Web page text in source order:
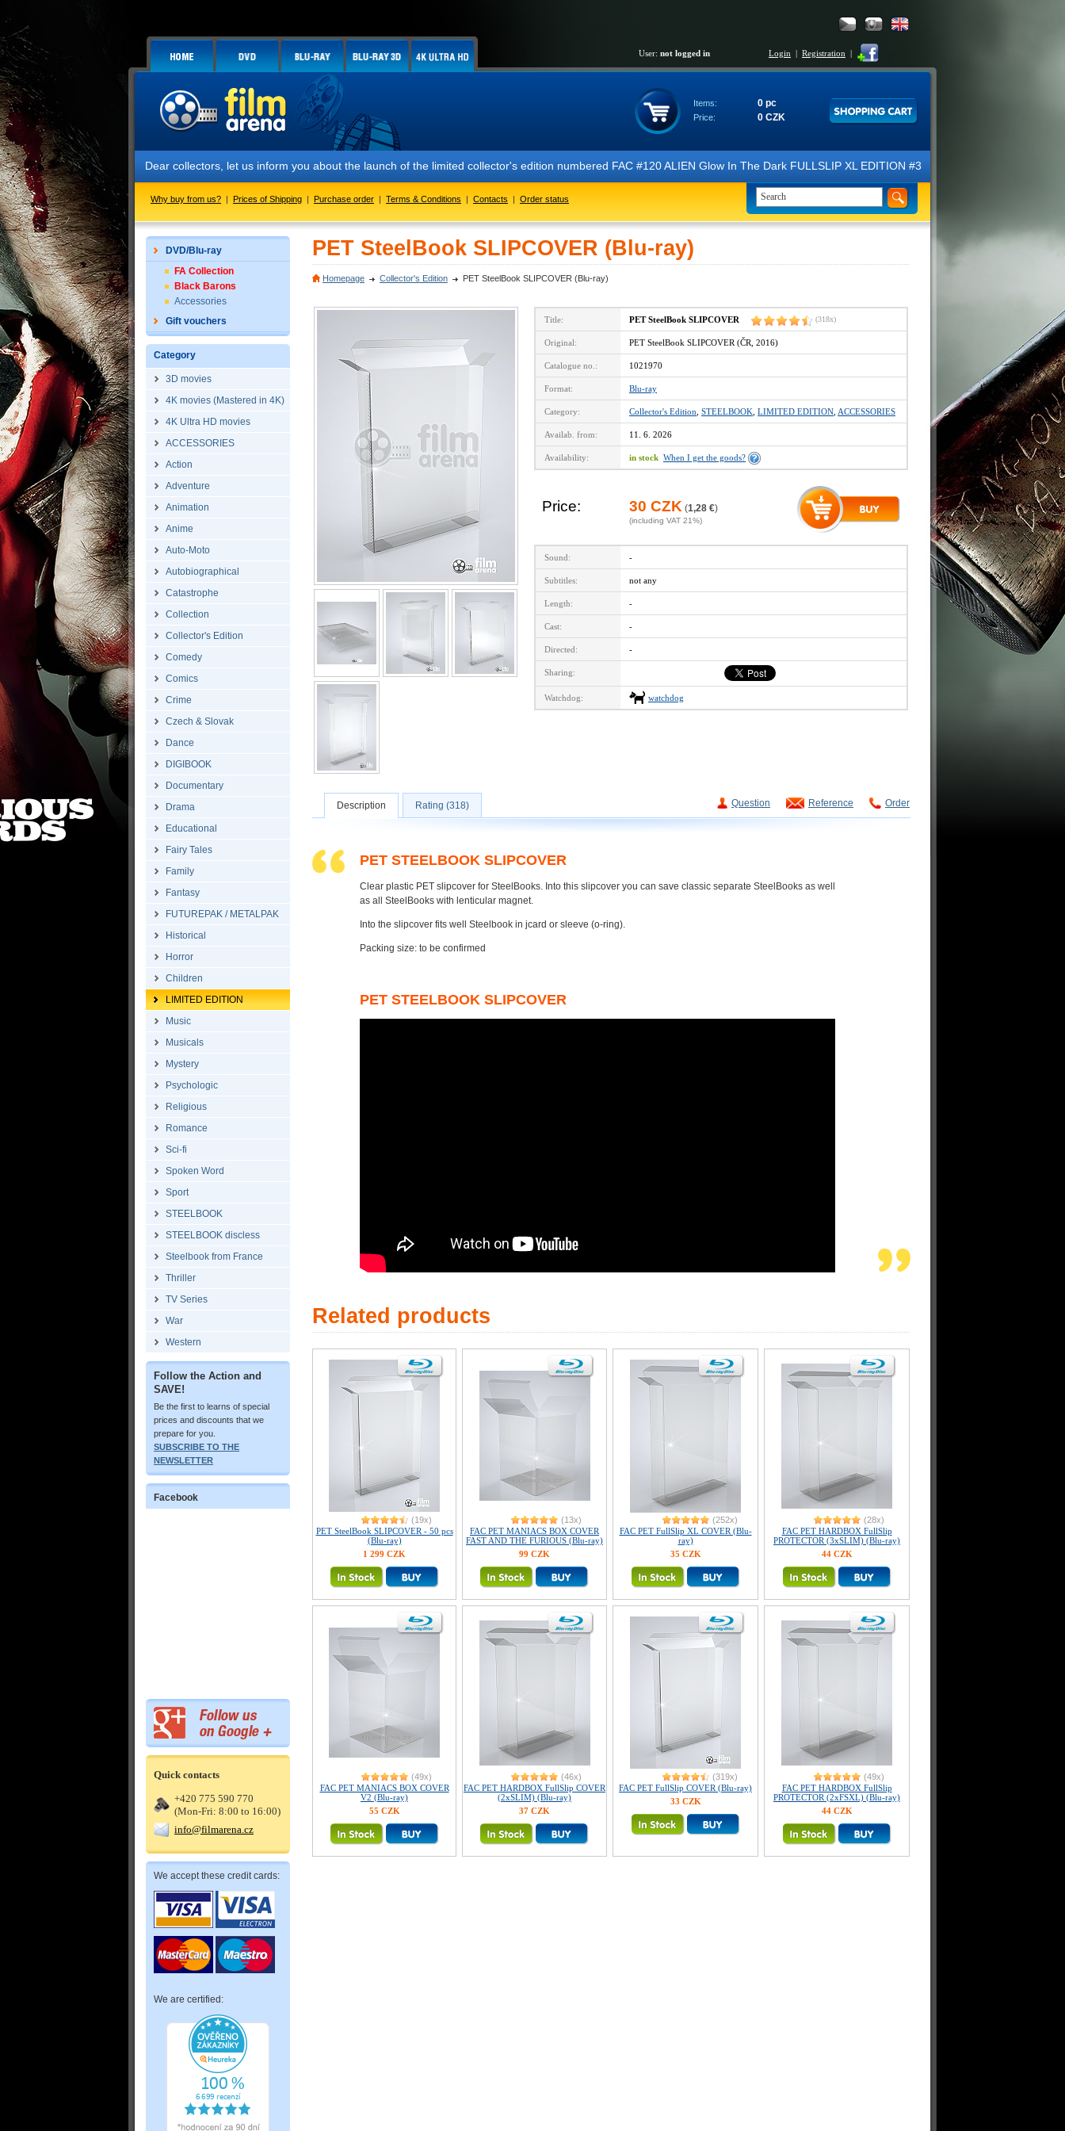
User: not logged in Login | Registration |
Items: 0 pc
Price: 0 CZK
Dear collectors, let us inform you about the launch of the limited collector's edition numbered FAC #120 ALIEN Glow In The Dark FULLSLIP XL EDITION #3 4K Ultra HD Steelbook™
Why buy from us? | Prices of Shipping | Purchase order | Terms & Conditions | Contacts | Order status
DVD/Blu-ray
FA Collection
Black Barons
Accessories
Gift vouchers
Category
3D movies
4K movies (Mastered in 4K)
4K Ultra HD movies
ACCESSORIES
Action
Adventure
Animation
Anime
Auto-Moto
Autobiographical
Catastrophe
Collection
Collector's Edition
Comedy
Comics
Crime
Czech & Slovak
Dance
DIGIBOOK
Documentary
Drama
Educational
Fairy Tales
Family
Fantasy
FUTUREPAK / METALPAK
Historical
Horror
Children
LIMITED EDITION
Music
Musicals
Mystery
Psychologic
Religious
Romance
Sci-fi
Spoken Word
Sport
STEELBOOK
STEELBOOK discless
Steelbook from France
Thriller
TV Series
War
Western
Follow the Action and
SAVE!
Be the first to learns of special
prices and discounts that we
prepare for you.
SUBSCRIBE TO THE
NEWSLETTER
Facebook
Quick contacts
+420 775 590 770
(Mon-Fri: 8:00 to 16:00)
info@filmarena.cz
We accept these credit cards:
We are certified:
PET SteelBook SLIPCOVER (Blu-ray)
Homepage Collector's Edition PET SteelBook SLIPCOVER (Blu-ray)
Title: PET SteelBook SLIPCOVER (318x)
Original: PET SteelBook SLIPCOVER (ČR, 2016)
Catalogue no.: 1021970
Format: Blu-ray
Category: Collector's Edition STEELBOOK LIMITED EDITION ACCESSORIES
Availab. from: 11. 6. 2026
Availability: in stock When I get the goods?
Price: 30 CZK (1,28 €)
(including VAT 21%)
Sound: -
Subtitles: not any
Length: -
Cast: -
Directed: -
Sharing:
Watchdog: watchdog
Question Reference Order
Description Rating (318)
PET STEELBOOK SLIPCOVER
Clear plastic PET slipcover for SteelBooks. Into this slipcover you can save classic separate SteelBooks as well
as all SteelBooks with lenticular magnet.
Into the slipcover fits well Steelbook in jcard or sleeve (o-ring).
Packing size: to be confirmed
PET STEELBOOK SLIPCOVER
Related products
(19x)
PET SteelBook SLIPCOVER - 50 pcs
(Blu-ray)
1 299 CZK
(13x)
FAC PET MANIACS BOX COVER
FAST AND THE FURIOUS (Blu-ray)
99 CZK
(252x)
FAC PET FullSlip XL COVER (Blu-
ray)
35 CZK
(28x)
FAC PET HARDBOX FullSlip
PROTECTOR (3xSLIM) (Blu-ray)
44 CZK
(49x)
FAC PET MANIACS BOX COVER
V2 (Blu-ray)
55 CZK
(46x)
FAC PET HARDBOX FullSlip COVER
(2xSLIM) (Blu-ray)
37 CZK
(319x)
FAC PET FullSlip COVER (Blu-ray)
33 CZK
(49x)
FAC PET HARDBOX FullSlip
PROTECTOR (2xFSXL) (Blu-ray)
44 CZK